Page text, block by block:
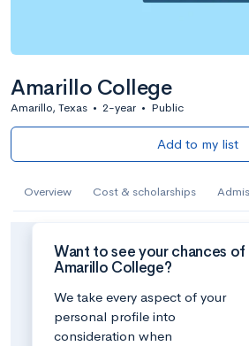
Amarillo College
Amarillo, Texas • 2-year • Public
Add to my list
Overview Cost & scholarships
Want to see your chances of
Amarillo College?
We take every aspect of your
personal profile into
consideration when